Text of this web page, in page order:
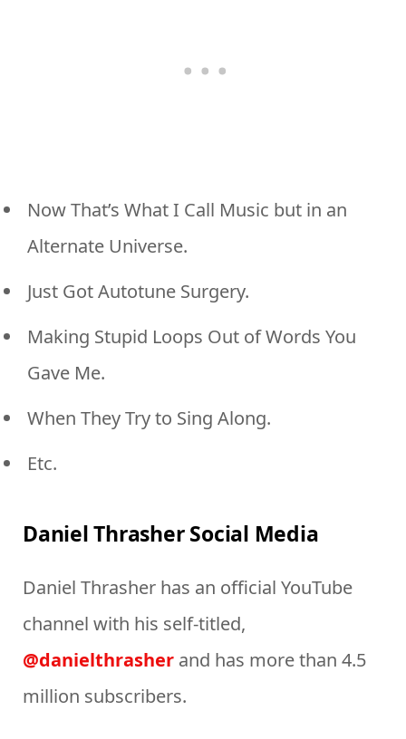
Now That’s What I Call Music but in an
Alternate Universe.
Just Got Autotune Surgery.
Making Stupid Loops Out of Words You
Gave Me.
When They Try to Sing Along.
Etc.
Daniel Thrasher Social Media
Daniel Thrasher has an official YouTube
channel with his self-titled,
@danielthrasher and has more than 4.5
million subscribers.